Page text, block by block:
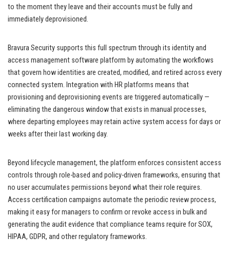
to the moment they leave and their accounts must be fully and
immediately deprovisioned.
Bravura Security supports this full spectrum through its identity and
access management software platform by automating the workflows
that govern how identities are created, modified, and retired across every
connected system. Integration with HR platforms means that
provisioning and deprovisioning events are triggered automatically —
eliminating the dangerous window that exists in manual processes,
where departing employees may retain active system access for days or
weeks after their last working day.
Beyond lifecycle management, the platform enforces consistent access
controls through role-based and policy-driven frameworks, ensuring that
no user accumulates permissions beyond what their role requires.
Access certification campaigns automate the periodic review process,
making it easy for managers to confirm or revoke access in bulk and
generating the audit evidence that compliance teams require for SOX,
HIPAA, GDPR, and other regulatory frameworks.